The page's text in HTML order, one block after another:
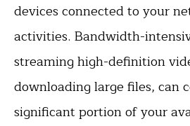
devices connected to your
activities. Bandwidth-
streaming high-definition
downloading large files, can
significant portion of your